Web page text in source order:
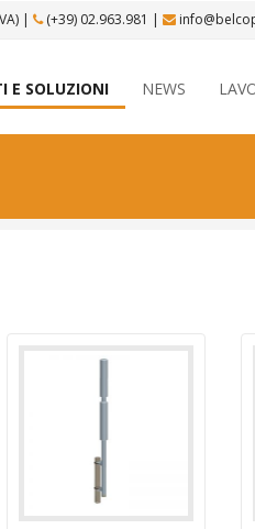
| (+39) 02.963.981 |
E SOLUZIONI NEWS